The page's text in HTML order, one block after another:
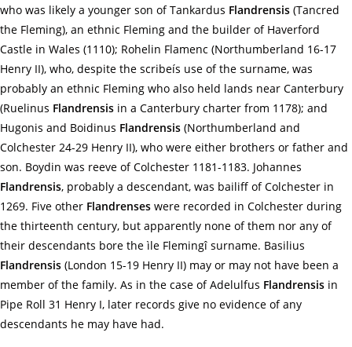
who was likely a younger son of Tankardus Flandrensis (Tancred
the Fleming), an ethnic Fleming and the builder of Haverford
Castle in Wales (1110); Rohelin Flamenc (Northumberland 16-17
Henry II), who, despite the scribeís use of the surname, was
probably an ethnic Fleming who also held lands near Canterbury
(Ruelinus Flandrensis in a Canterbury charter from 1178); and
Hugonis and Boidinus Flandrensis (Northumberland and
Colchester 24-29 Henry II), who were either brothers or father and
son. Boydin was reeve of Colchester 1181-1183. Johannes
Flandrensis, probably a descendant, was bailiff of Colchester in
1269. Five other Flandrenses were recorded in Colchester during
the thirteenth century, but apparently none of them nor any of
their descendants bore the ìle Flemingî surname. Basilius
Flandrensis (London 15-19 Henry II) may or may not have been a
member of the family. As in the case of Adelulfus Flandrensis in
Pipe Roll 31 Henry I, later records give no evidence of any
descendants he may have had.